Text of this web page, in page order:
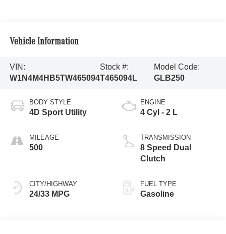
Vehicle Information
VIN:
W1N4M4HB5TW465094
Stock #:
T465094L
Model Code:
GLB250
BODY STYLE
4D Sport Utility
MILEAGE
500
CITY/HIGHWAY
24/33 MPG
ENGINE
4 Cyl - 2 L
TRANSMISSION
8 Speed Dual
Clutch
FUEL TYPE
Gasoline